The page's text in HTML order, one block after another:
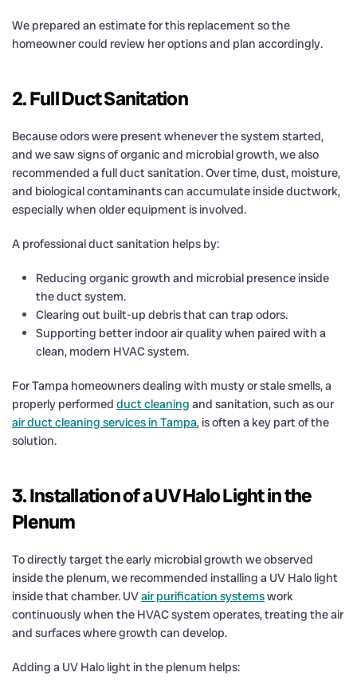
We prepared an estimate for this replacement so the
homeowner could review her options and plan accordingly.
2. Full Duct Sanitation
Because odors were present whenever the system started,
and we saw signs of organic and microbial growth, we also
recommended a full duct sanitation. Over time, dust, moisture,
and biological contaminants can accumulate inside ductwork,
especially when older equipment is involved.
A professional duct sanitation helps by:
Reducing organic growth and microbial presence inside
the duct system.
Clearing out built-up debris that can trap odors.
Supporting better indoor air quality when paired with a
clean, modern HVAC system.
For Tampa homeowners dealing with musty or stale smells, a
properly performed duct cleaning and sanitation, such as our
air duct cleaning services in Tampa, is often a key part of the
solution.
3. Installation of a UV Halo Light in the
Plenum
To directly target the early microbial growth we observed
inside the plenum, we recommended installing a UV Halo light
inside that chamber. UVair purification systemswork
continuously when the HVAC system operates, treating the air
and surfaces where growth can develop.
Adding a UV Halo light in the plenum helps: